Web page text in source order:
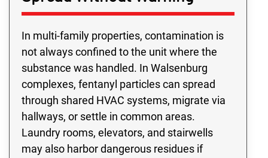
In multi-family properties, contamination is
not always confined to the unit where the
substance was handled. In Walsenburg
complexes, fentanyl particles can spread
through shared HVAC systems, migrate via
hallways, or settle in common areas.
Laundry rooms, elevators, and stairwells
may also harbor dangerous residues if